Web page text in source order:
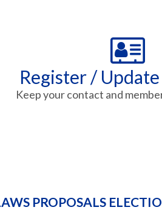
Register /
Keep your contact and
PROPOSALS